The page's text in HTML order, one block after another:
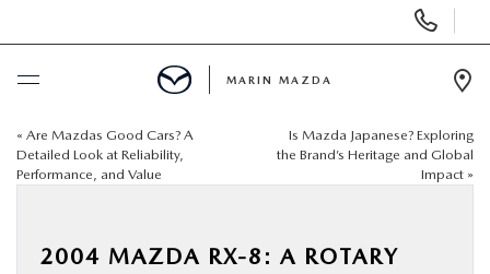
Phone
Numbers
BUY ONLINE
NEW
MARIN MAZDA
« Are Mazdas Good Cars? A
Detailed Look at Reliability,
Performance, and Value
Is Mazda Japanese? Exploring
the Brand’s Heritage and Global
Impact »
2004 MAZDA RX-8: A ROTARY